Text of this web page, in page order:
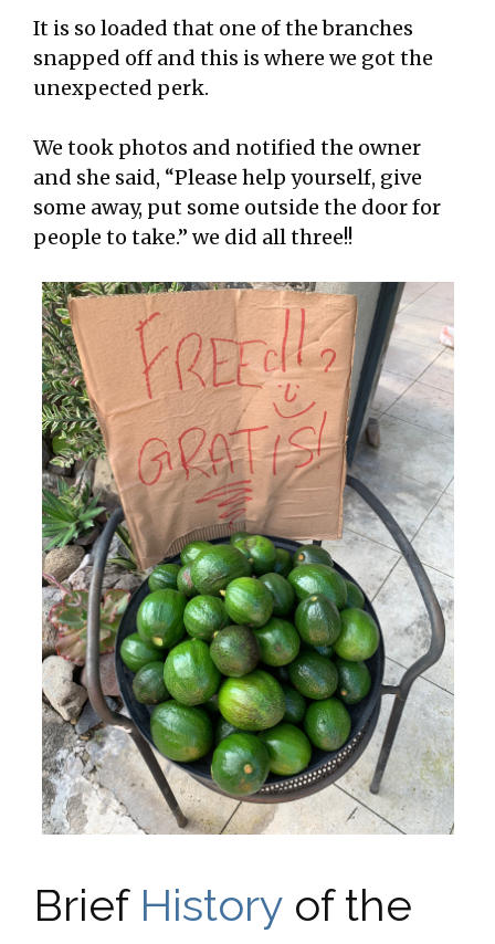
It is so loaded that one of the branches
snapped off and this is where we got the
unexpected perk.
We took photos and notified the owner
and she said, “Please help yourself, give
some away, put some outside the door for
people to take.” we did all three!!
Brief History of the